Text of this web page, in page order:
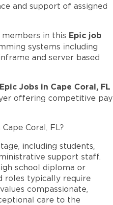
and support of assigned
members in this Epic job
systems including
and server based
Epic Jobs in Cape Coral, FL
offering competitive pay
Coral, FL?
including students,
support staff.
school diploma or
roles typically require
compassionate,
care to the